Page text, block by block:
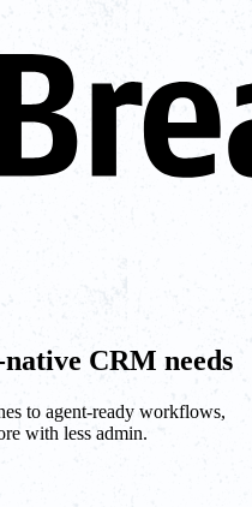
CRM needs
to agent-ready workflows,
with less admin.